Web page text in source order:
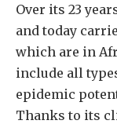
Over its 23
and today
which are in
include all
epidemic
Thanks to its